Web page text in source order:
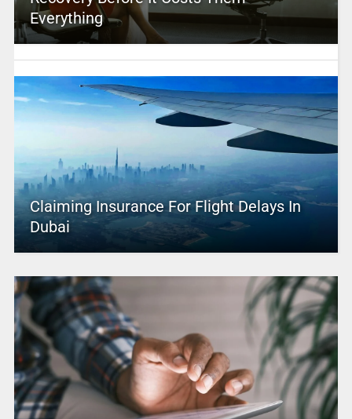
Everything
Claiming Insurance For Flight Delays In
Dubai